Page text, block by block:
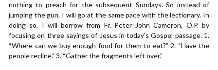
nothing to preach for the subsequent Sundays. So instead of
jumping the gun, I will go at the same pace with the lectionary. In
doing so, I will borrow from Fr. Peter John Cameron, O.P. by
focusing on three sayings of Jesus in today’s Gospel passage. 1.
“Where can we buy enough food for them to eat?” 2. “Have the
people recline.” 3. “Gather the fragments left over.”